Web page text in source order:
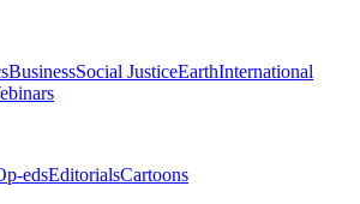
BusinessSocial JusticeEarthInternational
edsEditorialsCartoons